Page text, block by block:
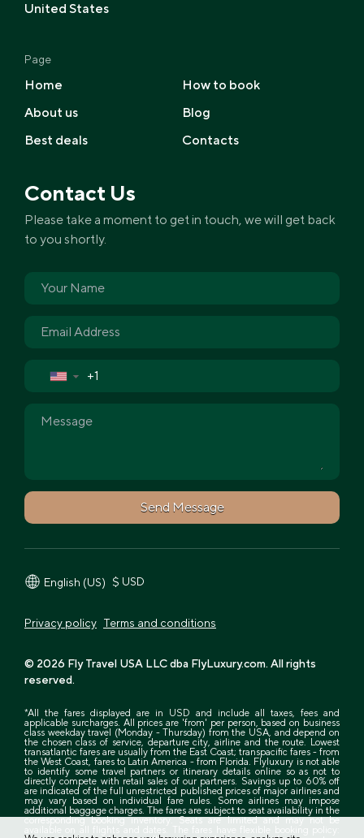
United States
Page
Home
About us
Best deals
How to book
Blog
Contacts
Contact Us
Please take a moment to get in touch, we will get back
to you shortly.
▼
Send Message
English (US) $ USD
Privacy policy Terms and conditions
© 2026 Fly Travel USA LLC dba FlyLuxury.com. All rights
reserved.
*All the fares displayed are in USD and include all taxes, fees and
applicable surcharges. All prices are 'from' per person, based on business
class weekday travel (Monday - Thursday) from the USA, and depend on
the chosen class of service, departure city, airline and the route. Lowest
transatlantic fares are usually from the East Coast; transpacific fares - from
the West Coast, fares to Latin America - from Florida. Flyluxury is not able
to identify some travel partners or itinerary details online so as not to
directly compete with retail sales of our partners. Savings up to 60% off
are indicated of the full unrestricted published prices of major airlines and
may vary based on individual fare rules. Some airlines may impose
additional baggage charges. The fares are subject to seat availability in the
corresponding booking inventory. Seats are limited and may not be
available on all flights and dates. The fares have flexible booking policy: